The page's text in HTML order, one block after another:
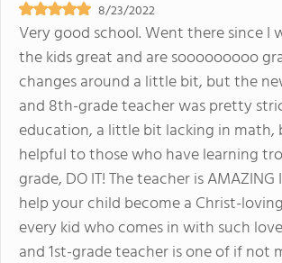
8/23/2022
Very good school. Went there since I
the kids great and are sooooooooo
changes around a little bit, but the
and 8th-grade teacher was pretty
education, a little bit lacking in math,
helpful to those who have learning
grade, DO IT! The teacher is
help your child become a Christ-
every kid who comes in with such love
and 1st-grade teacher is one of if